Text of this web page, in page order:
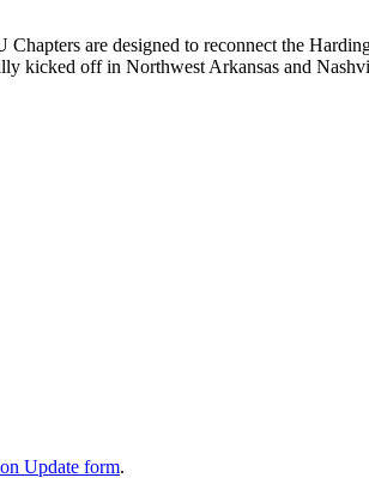
are designed to reconnect the
kicked off in Northwest Arkansas and
Update form.